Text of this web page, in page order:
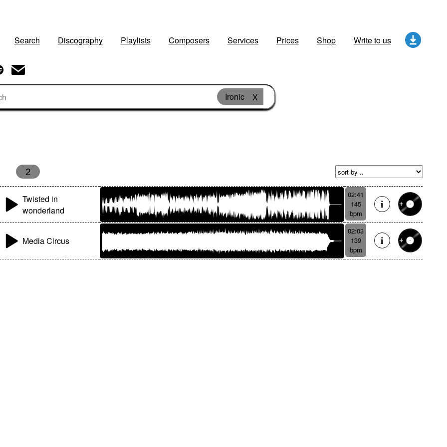
Search Discography Playlists Composers Services Prices Shop Write to us
Ironic X
2
Twisted in
wonderland
02:41
145
bpm
Media Circus
02:03
139
bpm